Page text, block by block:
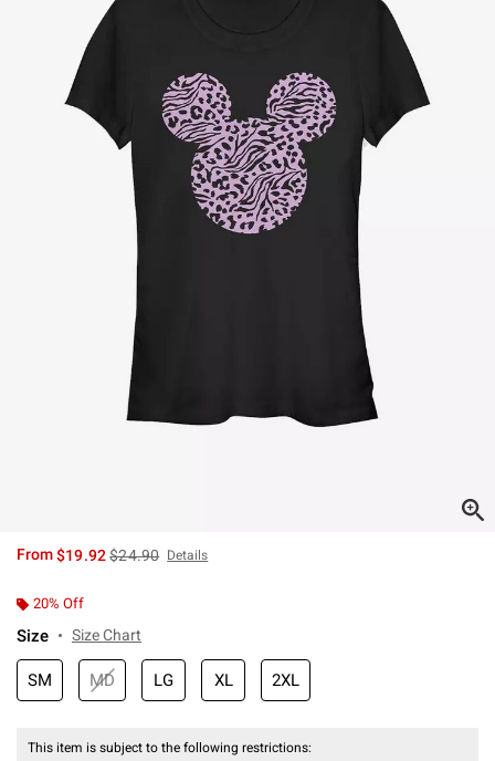
From$19.92is sales price, the original price is
$24.90 Details
20% Off
Size Size Chart
SM MD LG XL 2XL
This item is subject to the following restrictions: